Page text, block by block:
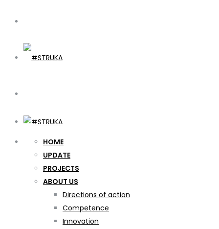
HOME
UPDATE
PROJECTS
ABOUT US
Directions of action
Competence
Innovation